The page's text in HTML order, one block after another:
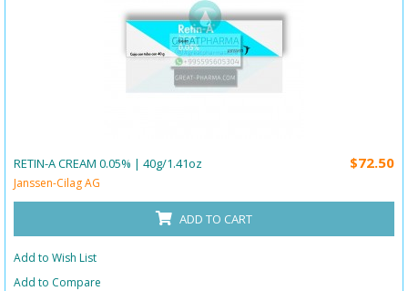
RETIN-A CREAM 0.05% | 40g/1.41oz
Janssen-Cilag AG
$72.50
ADD TO CART
Add to Wish List
Add to Compare